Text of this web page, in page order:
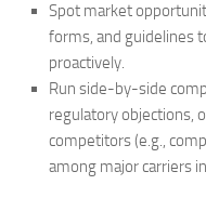
Spot market
forms, and guidelines
proactively.
Run side-by-side
regulatory objections,
competitors (e.g.,
among major carriers in